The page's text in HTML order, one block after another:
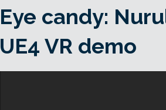
Eye candy:
UE4 VR demo